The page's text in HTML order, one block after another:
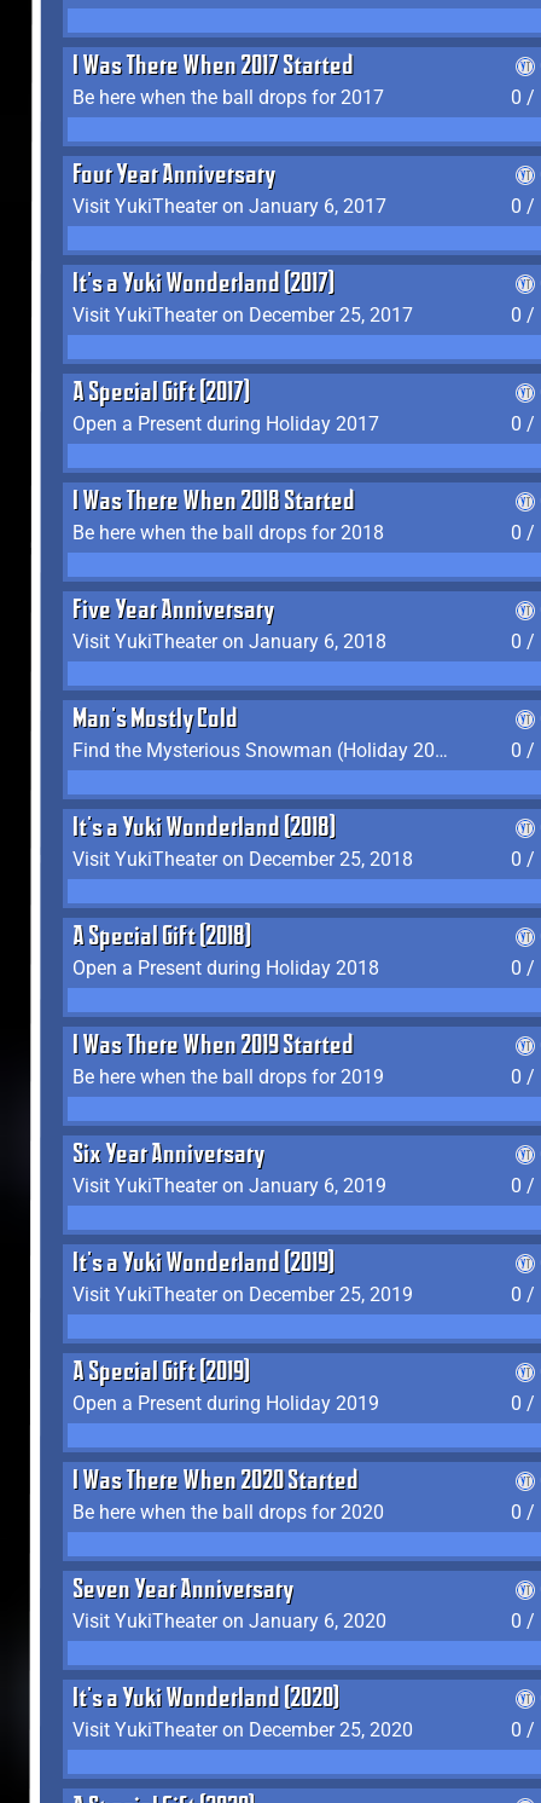
I Was There When 2017 Started
Be here when the ball drops for 2017
0 /
Four Year Anniversary
Visit YukiTheater on January 6, 2017
0 /
It's a Yuki Wonderland (2017)
Visit YukiTheater on December 25, 2017
0 /
A Special Gift (2017)
Open a Present during Holiday 2017
0 /
I Was There When 2018 Started
Be here when the ball drops for 2018
0 /
Five Year Anniversary
Visit YukiTheater on January 6, 2018
0 /
Man's Mostly Cold
Find the Mysterious Snowman (Holiday 2017-2018)
0 /
It's a Yuki Wonderland (2018)
Visit YukiTheater on December 25, 2018
0 /
A Special Gift (2018)
Open a Present during Holiday 2018
0 /
I Was There When 2019 Started
Be here when the ball drops for 2019
0 /
Six Year Anniversary
Visit YukiTheater on January 6, 2019
0 /
It's a Yuki Wonderland (2019)
Visit YukiTheater on December 25, 2019
0 /
A Special Gift (2019)
Open a Present during Holiday 2019
0 /
I Was There When 2020 Started
Be here when the ball drops for 2020
0 /
Seven Year Anniversary
Visit YukiTheater on January 6, 2020
0 /
It's a Yuki Wonderland (2020)
Visit YukiTheater on December 25, 2020
0 /